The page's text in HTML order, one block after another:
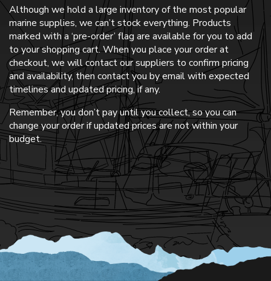
Although we hold a large inventory of the most popular
marine supplies, we can’t stock everything. Products
marked with a ‘pre-order’ flag are available for you to add
to your shopping cart. When you place your order at
checkout, we will contact our suppliers to confirm pricing
and availability, then contact you by email with expected
timelines and updated pricing, if any.
Remember, you don’t pay until you collect, so you can
change your order if updated prices are not within your
budget.